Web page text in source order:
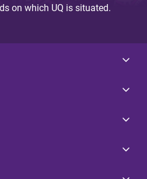
on which UQ is situated.